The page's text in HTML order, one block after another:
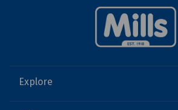
Explore